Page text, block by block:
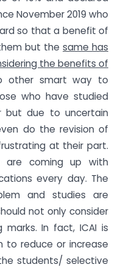
November 2019 who
so that a benefit of
but thesame has
the benefits of
other smart way to
who have studied
but due to uncertain
do the revision of
at their part.
are coming up with
every day. The
and studies are
not only consider
In fact, ICAI is
to reduce or increase
students/ selective